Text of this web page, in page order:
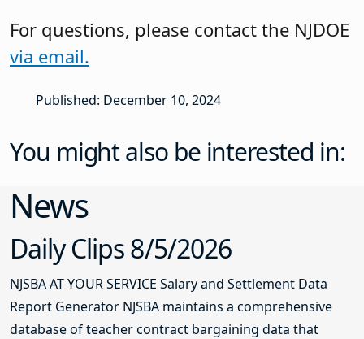
For questions, please contact the NJDOE
via email.
Published: December 10, 2024
You might also be interested in:
News
Daily Clips 8/5/2026
NJSBA AT YOUR SERVICE Salary and Settlement Data
Report Generator NJSBA maintains a comprehensive
database of teacher contract bargaining data that